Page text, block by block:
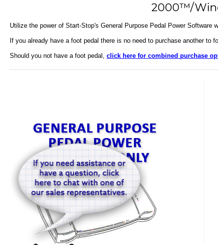
2000™/
Utilize the power of Start-Stop's General Purpose Pedal Power Software
If you already have a foot pedal there is no need to purchase another
Should you not have a foot pedal, click here for combined purchase